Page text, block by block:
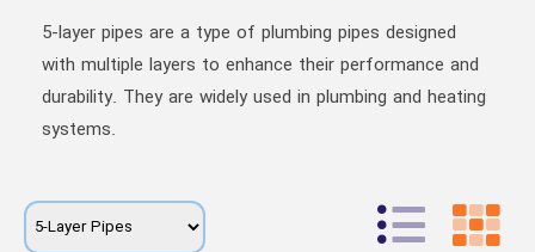
5-layer pipes are a type of plumbing pipes designed
with multiple layers to enhance their performance and
durability. They are widely used in plumbing and heating
systems.